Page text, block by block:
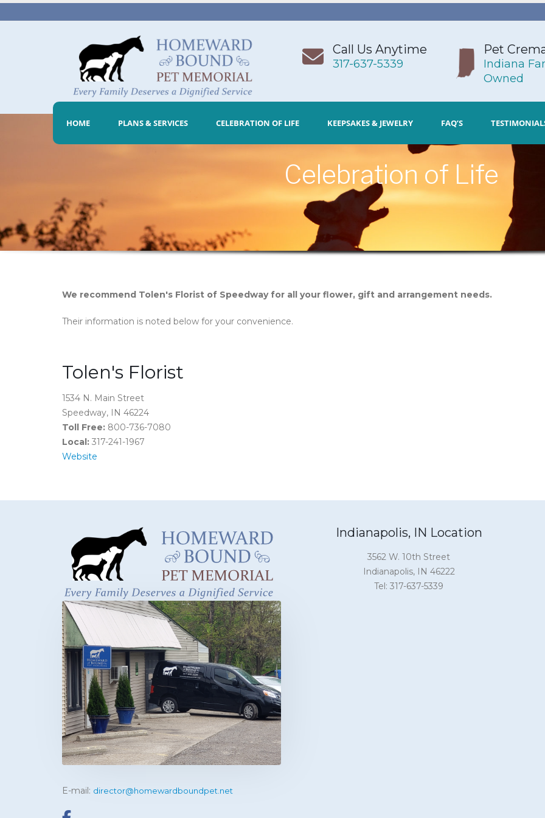
Call Us Anytime
317-637-5339
Pet
Indiana
Owned
HOME PLANS & SERVICES CELEBRATION OF LIFE KEEPSAKES & JEWELRY FAQ’S
Celebration of Life
We recommend Tolen's Florist of Speedway for all your flower, gift and arrangement needs.
Their information is noted below for your convenience.
Tolen's Florist
1534 N. Main Street
Speedway, IN 46224
Toll Free: 800-736-7080
Local: 317-241-1967
Website
E-mail: director@homewardboundpet.net
Indianapolis, IN Location
3562 W. 10th Street
Indianapolis, IN 46222
Tel: 317-637-5339